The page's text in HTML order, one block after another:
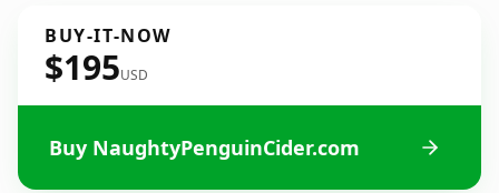
BUY-IT-NOW
$195USD
Buy NaughtyPenguinCider.com